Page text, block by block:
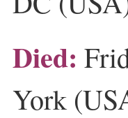
Died:
York